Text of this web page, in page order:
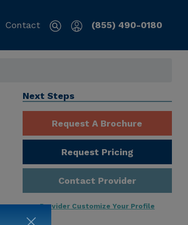
Contact (855) 490-0180
Next Steps
Request A Brochure
Request Pricing
Contact Provider
Provider Customize Your Profile